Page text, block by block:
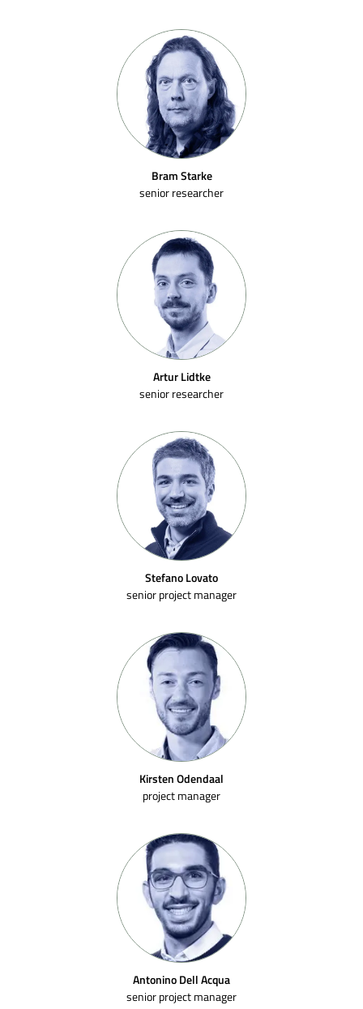
Bram Starke
senior researcher
Artur Lidtke
senior researcher
Stefano Lovato
senior project manager
Kirsten Odendaal
project manager
Antonino Dell Acqua
senior project manager